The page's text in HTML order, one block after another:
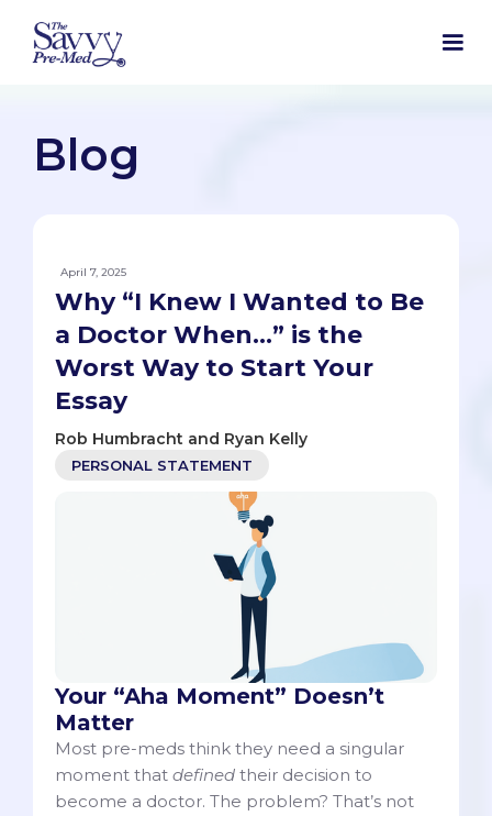
Blog
April 7, 2025
Why “I Knew I Wanted to Be
a Doctor When…” is the
Worst Way to Start Your
Essay
Rob Humbracht and Ryan Kelly
PERSONAL STATEMENT
Your “Aha Moment” Doesn’t
Matter
Most pre-meds think they need a singular
moment that defined their decision to
become a doctor. The problem? That’s not